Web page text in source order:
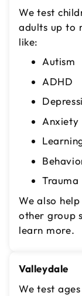
We test
adults up to
like:
Autism
ADHD
Anxiety
Trauma
We also
other group
learn more.
Valleydale
We test